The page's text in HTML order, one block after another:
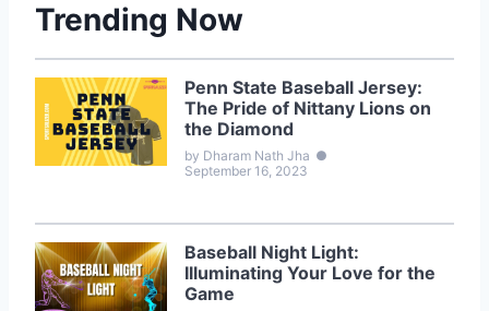
Trending Now
Penn State Baseball Jersey:
The Pride of Nittany Lions on
the Diamond
by Dharam Nath Jha ●
September 16, 2023
Baseball Night Light:
Illuminating Your Love for the
Game